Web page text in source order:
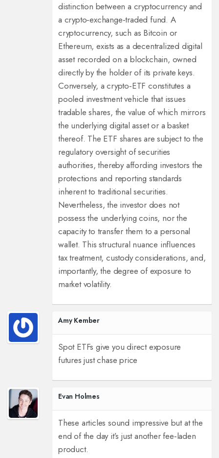
distinction between a cryptocurrency and
a crypto‑exchange‑traded fund. A
cryptocurrency, such as Bitcoin or
Ethereum, exists as a decentralized digital
asset recorded on a blockchain, owned
directly by the holder of its private keys.
Conversely, a crypto‑ETF constitutes a
pooled investment vehicle that issues
tradable shares, the value of which mirrors
the underlying digital asset or a basket
thereof. The ETF shares are subject to the
regulatory oversight of securities
authorities, thereby affording investors the
protections and reporting standards
inherent to traditional securities.
Nevertheless, the investor does not
possess the underlying coins, nor the
capacity to transfer them to a personal
wallet. This structural nuance influences
tax treatment, custody considerations, and,
importantly, the degree of exposure to
market volatility.
Amy Kember
Spot ETFs give you direct exposure
futures just chase price
Evan Holmes
These articles sound impressive but at the
end of the day it’s just another fee‑laden
product.